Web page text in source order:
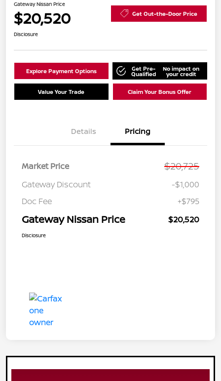
Gateway Nissan Price
$20,520 Get Out-the-Door Price
Disclosure
Explore Payment Options Get Pre-
Qualified
No impact on
your credit
Value Your Trade Claim Your Bonus Offer
Details Pricing
Market Price $20,725
Gateway Discount
-$1,000
Doc Fee
+$795
Gateway Nissan Price $20,520
Disclosure